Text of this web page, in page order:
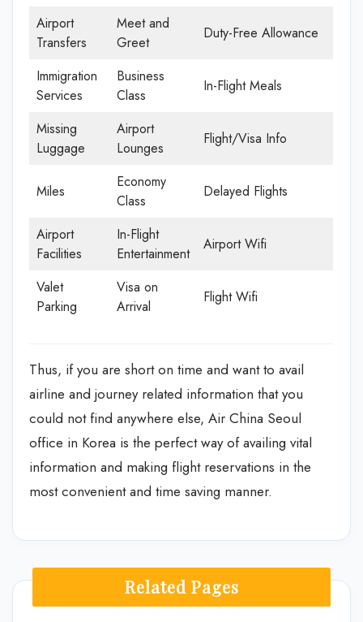
Airport
Transfers
Meet and
Greet
Duty-Free Allowance
Immigration
Services
Business
Class
In-Flight Meals
Missing
Luggage
Airport
Lounges
Flight/Visa Info
Miles
Economy
Class
Delayed Flights
Airport
Facilities
In-Flight
Entertainment
Airport Wifi
Valet
Parking
Visa on
Arrival
Flight Wifi
Thus, if you are short on time and want to avail
airline and journey related information that you
could not find anywhere else, Air China Seoul
office in Korea is the perfect way of availing vital
information and making flight reservations in the
most convenient and time saving manner.
Related Pages